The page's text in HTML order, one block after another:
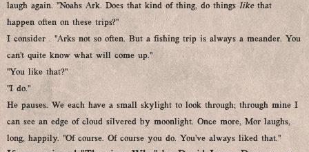
laugh again. “Noahs Ark. Does that kind of thing, do things likethat
happen often on these trips?’’
I consider . “Arks not so often. But a fishing trip is always a meander. You
can’t quite know what will come up.”
“You like that?”
“I do.”
He pauses. We each have a small skylight to look through; through mine I
can see an edge of cloud silvered by moonlight. Once more, Mor laughs,
long, happily. “Of course. Of course you do. You’ve always liked that.”